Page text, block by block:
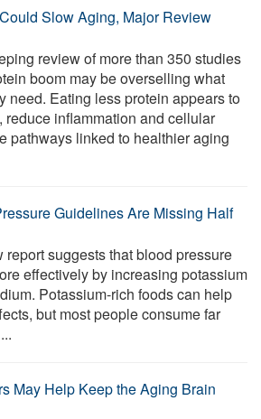
Slow Aging, Major Review
review of more than 350 studies
boom may be overselling what
need. Eating less protein appears to
reduce inflammation and cellular
pathways linked to healthier aging
Guidelines Are Missing Half
report suggests that blood pressure
effectively by increasing potassium
Potassium-rich foods can help
but most people consume far
May Help Keep the Aging Brain